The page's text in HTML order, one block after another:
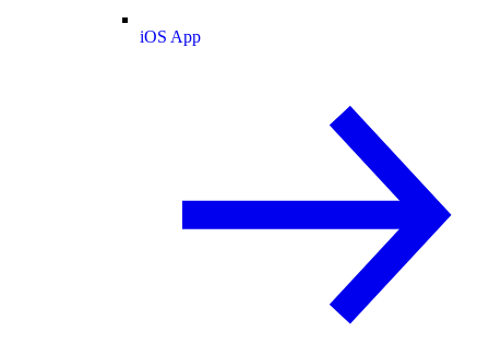
iOS App